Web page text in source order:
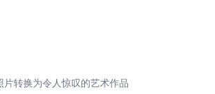
片转换为令人惊叹的艺术作品